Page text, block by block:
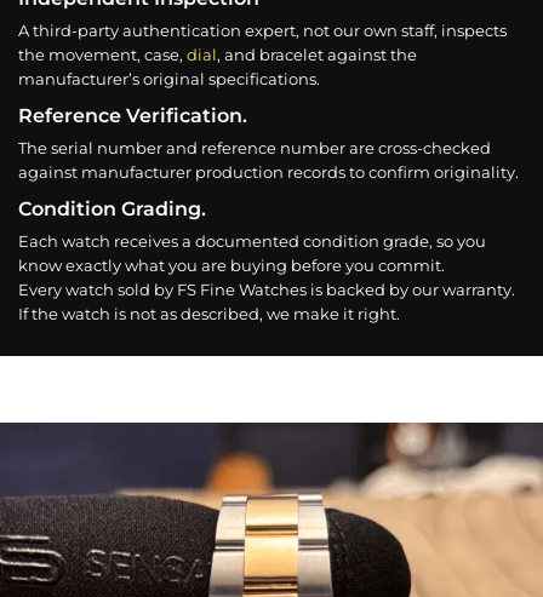
A third-party authentication expert, not our own staff, inspects
the movement, case, dial, and bracelet against the
manufacturer’s original specifications.
Reference Verification.
The serial number and reference number are cross-checked
against manufacturer production records to confirm originality.
Condition Grading.
Each watch receives a documented condition grade, so you
know exactly what you are buying before you commit.
Every watch sold by FS Fine Watches is backed by our warranty.
If the watch is not as described, we make it right.